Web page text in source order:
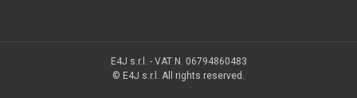
E4J s.r.l. - VAT N. 06794860483
© E4J s.r.l. All rights reserved.